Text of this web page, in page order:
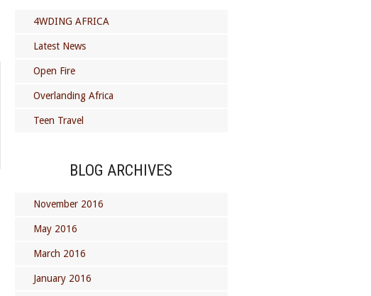
4WDING AFRICA
Latest News
Open Fire
Overlanding Africa
Teen Travel
BLOG ARCHIVES
November 2016
May 2016
March 2016
January 2016